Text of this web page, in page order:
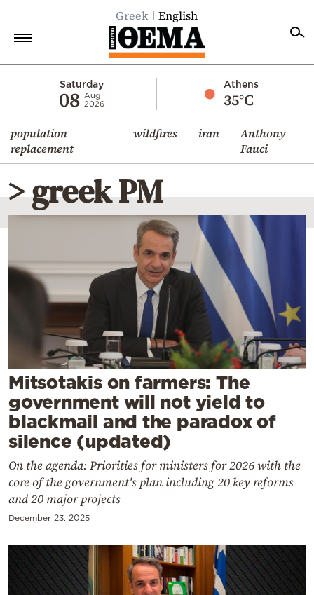
Greek English
Saturday
08 Aug
2026
Athens
35°C
population
replacement
wildfires iran
Anthony
Fauci
Economy
World
Diaspora
Lifestyle
Travel
Sports
Mediterranean
Contact
Powered
> greek PM
Mitsotakis on farmers: The
government will not yield to
blackmail and the paradox of
silence (updated)
On the agenda: Priorities for ministers for 2026 with the
core of the government's plan including 20 key reforms
and 20 major projects
December 23, 2025